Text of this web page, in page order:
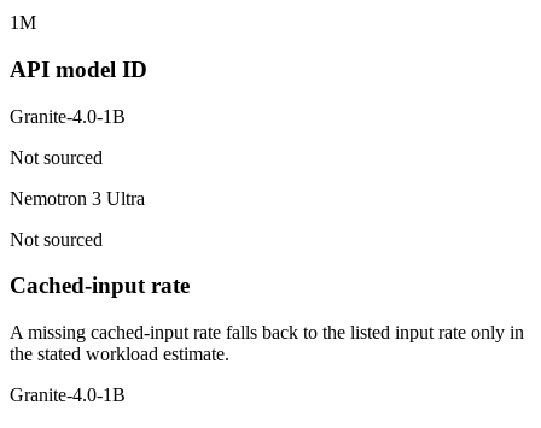
1M
API model ID
Granite-4.0-1B
Not sourced
Nemotron 3 Ultra
Not sourced
Cached-input rate
A missing cached-input rate falls back to the listed input rate only in
the stated workload estimate.
Granite-4.0-1B